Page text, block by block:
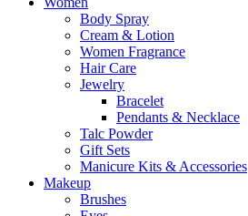
Body Spray
Cream & Lotion
Women Fragrance
Hair Care
Jewelry
Bracelet
Pendants & Necklace
Talc Powder
Gift Sets
Manicure Kits & Accessories
Makeup
Brushes